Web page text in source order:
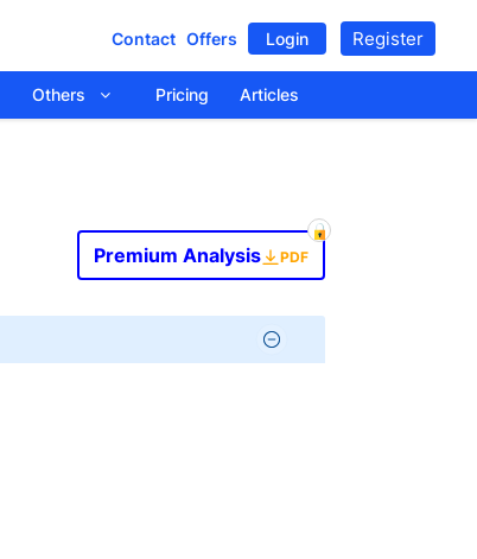
Contact Offers Login Register
Others Pricing Articles
Premium Analysis PDF